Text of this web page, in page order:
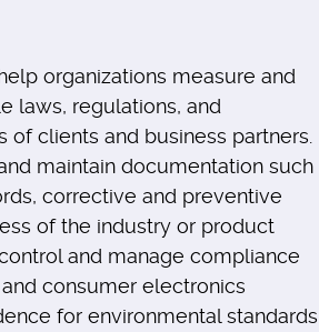
organizations measure and
laws, regulations, and
clients and business partners.
maintain documentation such
corrective and preventive
of the industry or product
and manage compliance
consumer electronics
for environmental standards